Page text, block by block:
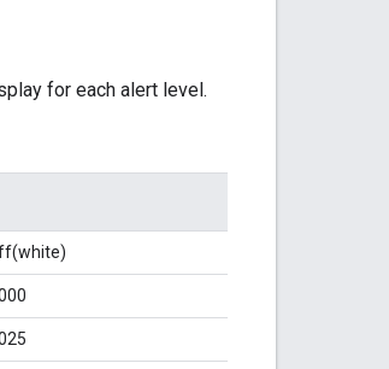
for each alert level.